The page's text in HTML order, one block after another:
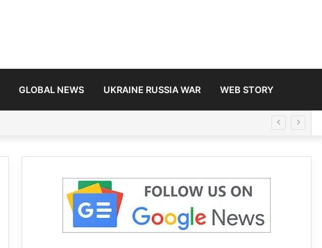
GLOBAL NEWS UKRAINE RUSSIA WAR WEB STORY